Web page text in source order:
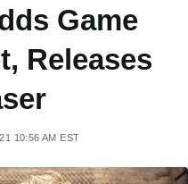
Game
Releases
10:56 AM EST